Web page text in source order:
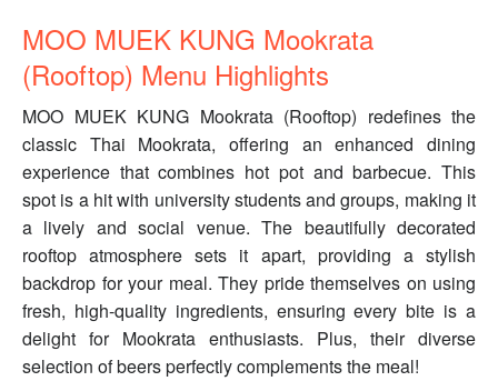
MOO MUEK KUNG Mookrata
(Rooftop) Menu Highlights
MOO MUEK KUNG Mookrata (Rooftop) redefines the
classic Thai Mookrata, offering an enhanced dining
experience that combines hot pot and barbecue. This
spot is a hit with university students and groups, making it
a lively and social venue. The beautifully decorated
rooftop atmosphere sets it apart, providing a stylish
backdrop for your meal. They pride themselves on using
fresh, high-quality ingredients, ensuring every bite is a
delight for Mookrata enthusiasts. Plus, their diverse
selection of beers perfectly complements the meal!